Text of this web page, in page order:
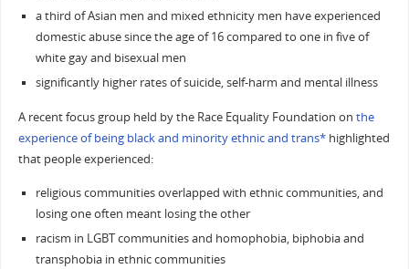
a third of Asian men and mixed ethnicity men have experienced
domestic abuse since the age of 16 compared to one in five of
white gay and bisexual men
significantly higher rates of suicide, self-harm and mental illness
A recent focus group held by the Race Equality Foundation on the
experience of being black and minority ethnic and trans*highlighted
that people experienced:
religious communities overlapped with ethnic communities, and
losing one often meant losing the other
racism in LGBT communities and homophobia, biphobia and
transphobia in ethnic communities